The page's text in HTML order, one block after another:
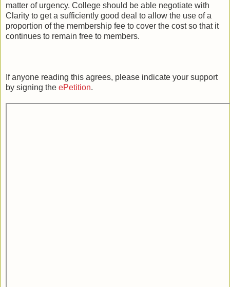
matter of urgency. College should be able negotiate with
Clarity to get a sufficiently good deal to allow the use of a
proportion of the membership fee to cover the cost so that it
continues to remain free to members.
If anyone reading this agrees, please indicate your support
by signing the ePetition.